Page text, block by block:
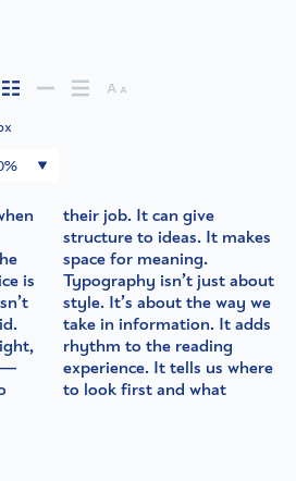
comes
how it
it’s read,
it’s
is
—
we
to
—
the
the
one
it
be
all
a